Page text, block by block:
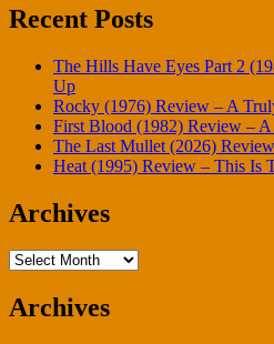
Recent Posts
The Hills Have Eyes Part 2
Up
Rocky (1976) Review – A
First Blood (1982) Review –
The Last Mullet (2026)
Heat (1995) Review – This Is
Archives
Archives
Archives